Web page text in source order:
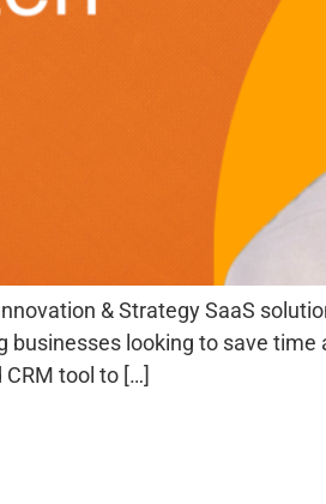
& Strategy SaaS
looking to save time
tool to […]